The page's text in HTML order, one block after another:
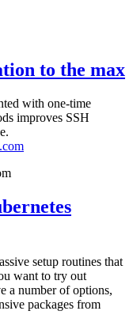
to the max
with one-time
improves SSH
setup routines that
want to try out
a number of options,
packages from